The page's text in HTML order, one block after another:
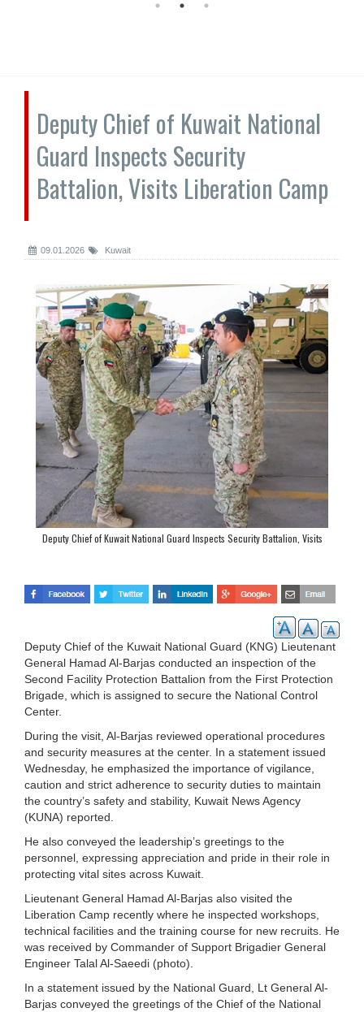
Deputy Chief of Kuwait National
Guard Inspects Security
Battalion, Visits Liberation Camp
09.01.2026 Kuwait
Deputy Chief of Kuwait National Guard Inspects Security Battalion, Visits
Deputy Chief of the Kuwait National Guard (KNG) Lieutenant
General Hamad Al-Barjas conducted an inspection of the
Second Facility Protection Battalion from the First Protection
Brigade, which is assigned to secure the National Control
Center.
During the visit, Al-Barjas reviewed operational procedures
and security measures at the center. In a statement issued
Wednesday, he emphasized the importance of vigilance,
caution and strict adherence to security duties to maintain
the country’s safety and stability, Kuwait News Agency
(KUNA) reported.
He also conveyed the leadership’s greetings to the
personnel, expressing appreciation and pride in their role in
protecting vital sites across Kuwait.
Lieutenant General Hamad Al-Barjas also visited the
Liberation Camp recently where he inspected workshops,
technical facilities and the training course for new recruits. He
was received by Commander of Support Brigadier General
Engineer Talal Al-Saeedi (photo).
In a statement issued by the National Guard, Lt General Al-
Barjas conveyed the greetings of the Chief of the National